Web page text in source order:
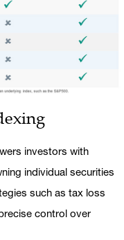
investors with
individual securities
such as tax loss
control over